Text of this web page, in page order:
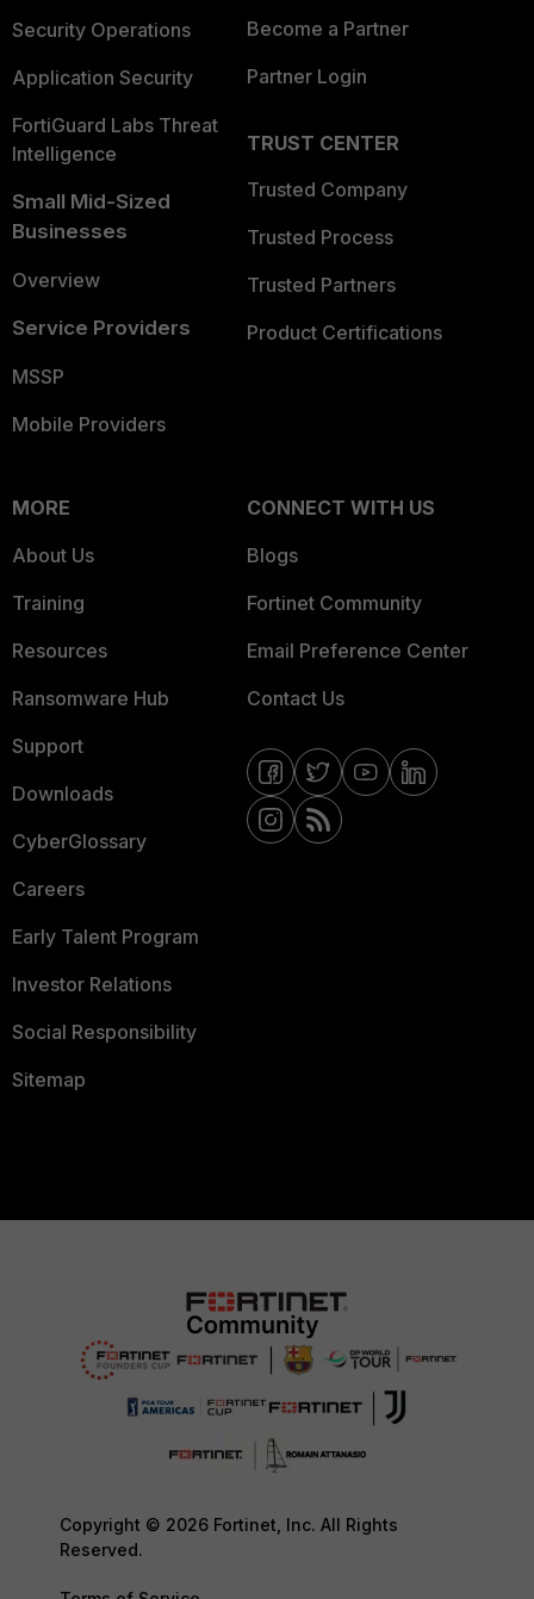
Security Operations
Application Security
FortiGuard Labs Threat
Intelligence
Small Mid-Sized
Businesses
Overview
Service Providers
MSSP
Mobile Providers
Become a Partner
Partner Login
TRUST CENTER
Trusted Company
Trusted Process
Trusted Partners
Product Certifications
MORE
About Us
Training
Resources
Ransomware Hub
Support
Downloads
CyberGlossary
Careers
Early Talent Program
Investor Relations
Social Responsibility
Sitemap
CONNECT WITH US
Blogs
Fortinet Community
Email Preference Center
Contact Us
Copyright © 2026 Fortinet, Inc. All Rights
Reserved.